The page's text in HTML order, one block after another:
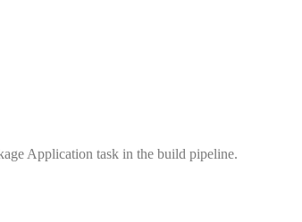
Application task in the build pipeline.